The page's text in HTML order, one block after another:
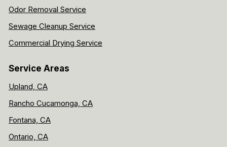
Odor Removal Service
Sewage Cleanup Service
Commercial Drying Service
Service Areas
Upland, CA
Rancho Cucamonga, CA
Fontana, CA
Ontario, CA